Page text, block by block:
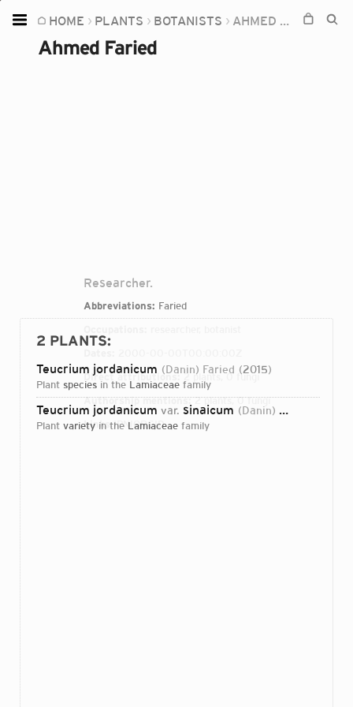
HOME PLANTS BOTANISTS AHMED FARIED
Ahmed Faried
Researcher.
Abbreviations: Faried
Direct attributions:2 plants, 0 fungi
Authorship mentions:2 plants, 0 fungi
Links:IPNI ORCID
2 PLANTS:
Teucrium jordanicum (Danin) Faried 2015
plant species in the Lamiaceae family
Teucrium jordanicum var. sinaicum (Danin) Faried
plant variety in the Lamiaceae family
Home
Plants